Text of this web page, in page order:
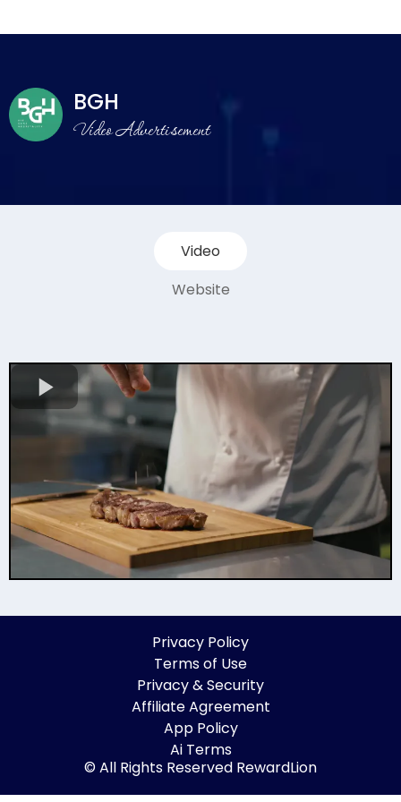
BGH
Video Advertisement
Video
Website
Privacy Policy
Terms of Use
Privacy & Security
Affiliate Agreement
App Policy
Ai Terms
© All Rights Reserved RewardLion